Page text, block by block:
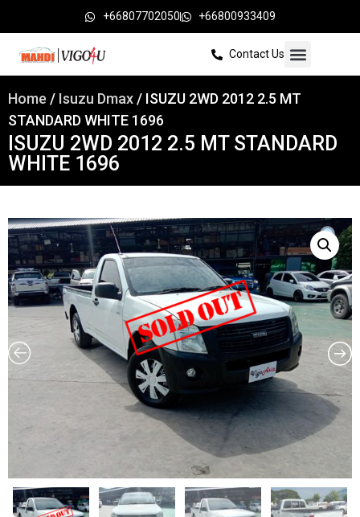
+66807702050 +66800933409
Contact Us
Home / Isuzu Dmax / ISUZU 2WD 2012 2.5 MT
STANDARD WHITE 1696
ISUZU 2WD 2012 2.5 MT STANDARD
WHITE 1696